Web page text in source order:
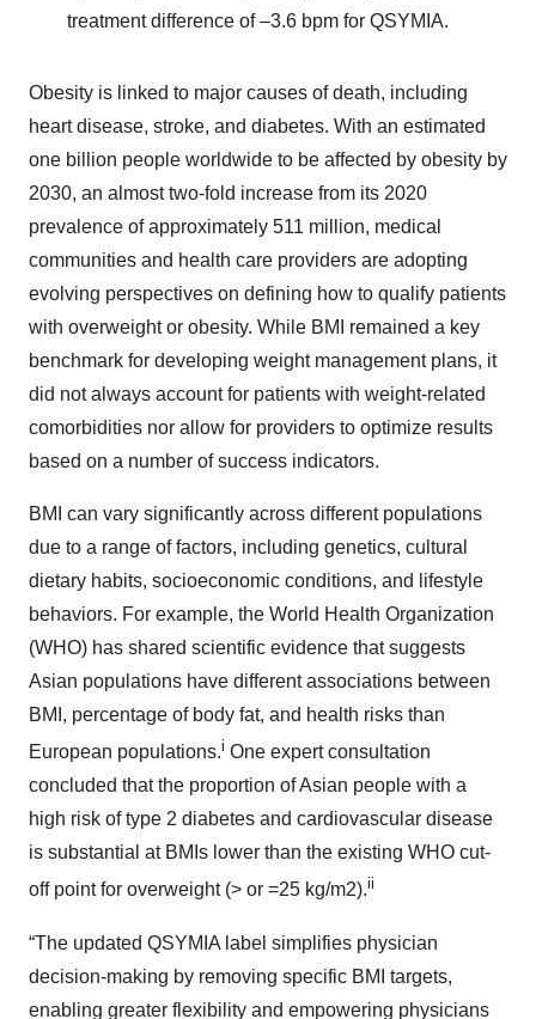
treatment difference of –3.6 bpm for QSYMIA.
Obesity is linked to major causes of death, including
heart disease, stroke, and diabetes. With an estimated
one billion people worldwide to be affected by obesity by
2030, an almost two-fold increase from its 2020
prevalence of approximately 511 million, medical
communities and health care providers are adopting
evolving perspectives on defining how to qualify patients
with overweight or obesity. While BMI remained a key
benchmark for developing weight management plans, it
did not always account for patients with weight-related
comorbidities nor allow for providers to optimize results
based on a number of success indicators.
BMI can vary significantly across different populations
due to a range of factors, including genetics, cultural
dietary habits, socioeconomic conditions, and lifestyle
behaviors. For example, the World Health Organization
(WHO) has shared scientific evidence that suggests
Asian populations have different associations between
BMI, percentage of body fat, and health risks than
European populations.i One expert consultation
concluded that the proportion of Asian people with a
high risk of type 2 diabetes and cardiovascular disease
is substantial at BMIs lower than the existing WHO cut-
off point for overweight (> or =25 kg/m2).ii
“The updated QSYMIA label simplifies physician
decision-making by removing specific BMI targets,
enabling greater flexibility and empowering physicians